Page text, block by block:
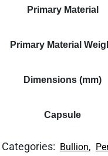
Primary Material
Primary Material
Dimensions (mm)
Capsule
Categories: Bullion,